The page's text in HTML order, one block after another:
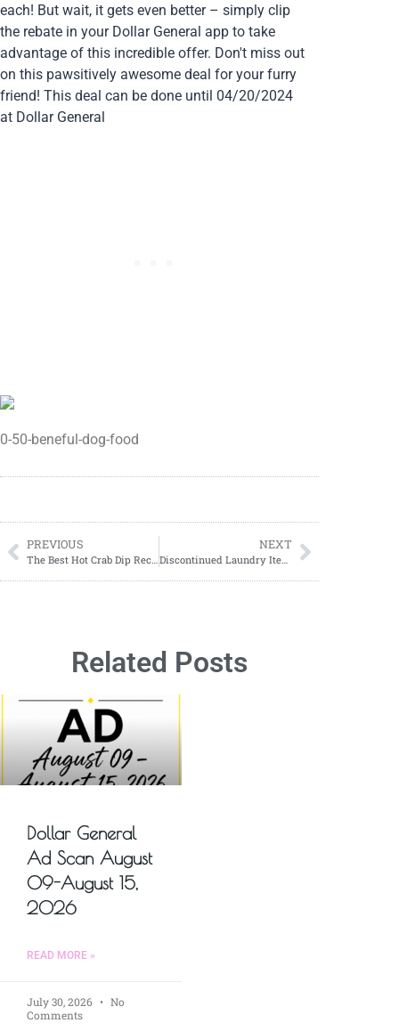
each! But wait, it gets even better – simply clip
the rebate in your Dollar General app to take
advantage of this incredible offer. Don't miss out
on this pawsitively awesome deal for your furry
friend! This deal can be done until 04/20/2024
at Dollar General
0-50-beneful-dog-food
PREVIOUS
The Best Hot Crab Dip Recipe
NEXT
Discontinued Laundry Items At Dollar General
Related Posts
Dollar General
Ad Scan August
09-August 15,
2026
READ MORE »
July 30, 2026
No
Comments